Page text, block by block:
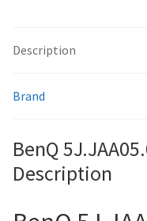
Refund and Returns
Description
Brand
BenQ
Description